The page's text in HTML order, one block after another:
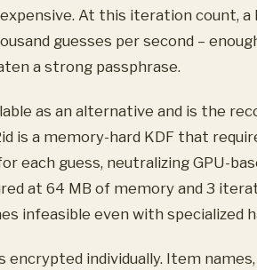
At this iteration count, a
guesses per second –
a strong passphrase.
as an alternative and is the
is a memory-hard KDF that
each guess, neutralizing GPU-
at 64 MB of memory and 3
infeasible even with specialized
encrypted individually. Item